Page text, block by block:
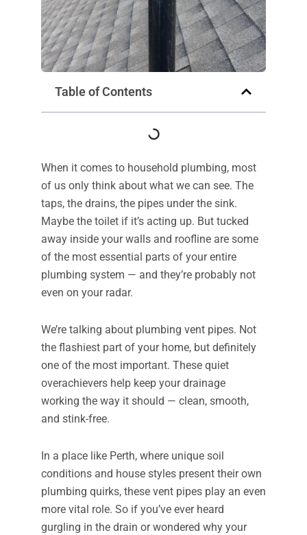
Table of Contents
When it comes to household plumbing, most
of us only think about what we can see. The
taps, the drains, the pipes under the sink.
Maybe the toilet if it’s acting up. But tucked
away inside your walls and roofline are some
of the most essential parts of your entire
plumbing system — and they’re probably not
even on your radar.
We’re talking about plumbing vent pipes. Not
the flashiest part of your home, but definitely
one of the most important. These quiet
overachievers help keep your drainage
working the way it should — clean, smooth,
and stink-free.
In a place like Perth, where unique soil
conditions and house styles present their own
plumbing quirks, these vent pipes play an even
more vital role. So if you’ve ever heard
gurgling in the drain or wondered why your